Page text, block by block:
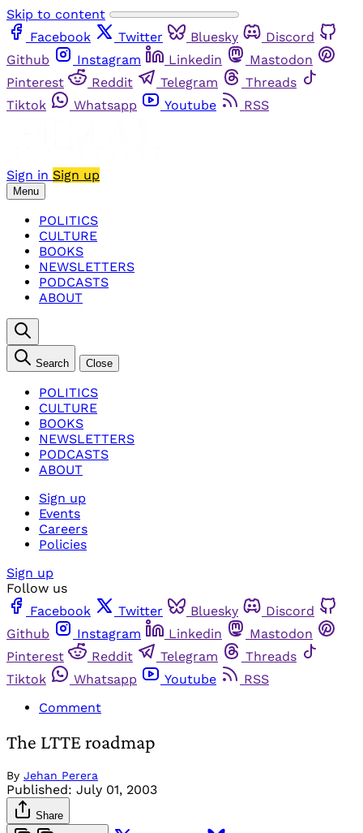
Skip to content
Facebook
Twitter Bluesky
Discord
Github
Instagram Linkedin
Mastodon
Pinterest
Reddit Telegram
Threads
Tiktok
Whatsapp Youtube RSS
Sign in Sign up
Menu
POLITICS
CULTURE
BOOKS
NEWSLETTERS
PODCASTS
ABOUT
Search Close
POLITICS
CULTURE
BOOKS
NEWSLETTERS
PODCASTS
ABOUT
Sign up
Events
Careers
Policies
Sign up
Follow us
Facebook
Twitter Bluesky
Discord
Github
Instagram Linkedin
Mastodon
Pinterest
Reddit Telegram
Threads
Tiktok
Whatsapp Youtube
RSS
Comment
The LTTE roadmap
By Jehan Perera
Published: July 01, 2003
Share